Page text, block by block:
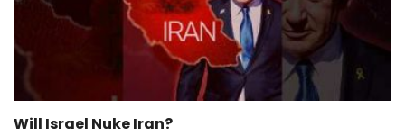
Will Israel Nuke Iran?